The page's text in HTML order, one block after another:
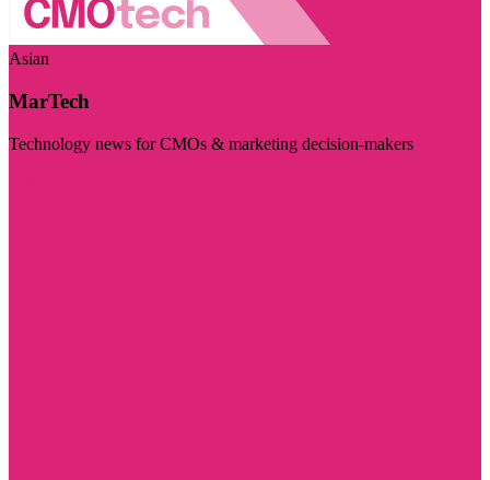
Asian
MarTech
Technology news for CMOs & marketing decision-makers